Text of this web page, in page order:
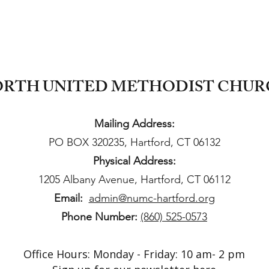
UNITED METHODIST
Mailing Address:
PO BOX 320235, Hartford, CT 06132
Physical Address:
1205 Albany Avenue, Hartford, CT 06112
Email: admin@numc-hartford.org
Phone Number: (860) 525-0573
Office Hours: Monday - Friday: 10 am- 2 pm​​